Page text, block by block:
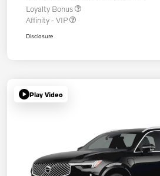
Loyalty Bonus
Affinity - VIP
Disclosure
Play Video